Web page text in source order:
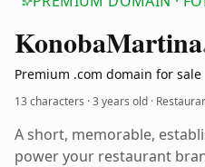
KonobaMartina
Premium .com domain for sale
13 characters ·3 years old ·
A short, memorable,
power your restaurant